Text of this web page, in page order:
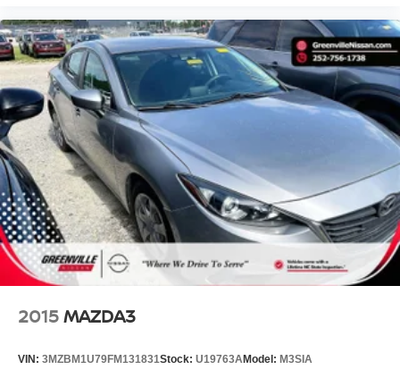
2015MAZDA3
VIN: 3MZBM1U79FM131831Stock: U19763AModel: M3SIA